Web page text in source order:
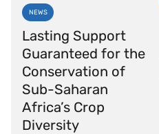
NEWS
Lasting Support
Guaranteed for the
Conservation of
Sub-Saharan
Africa’s Crop
Diversity